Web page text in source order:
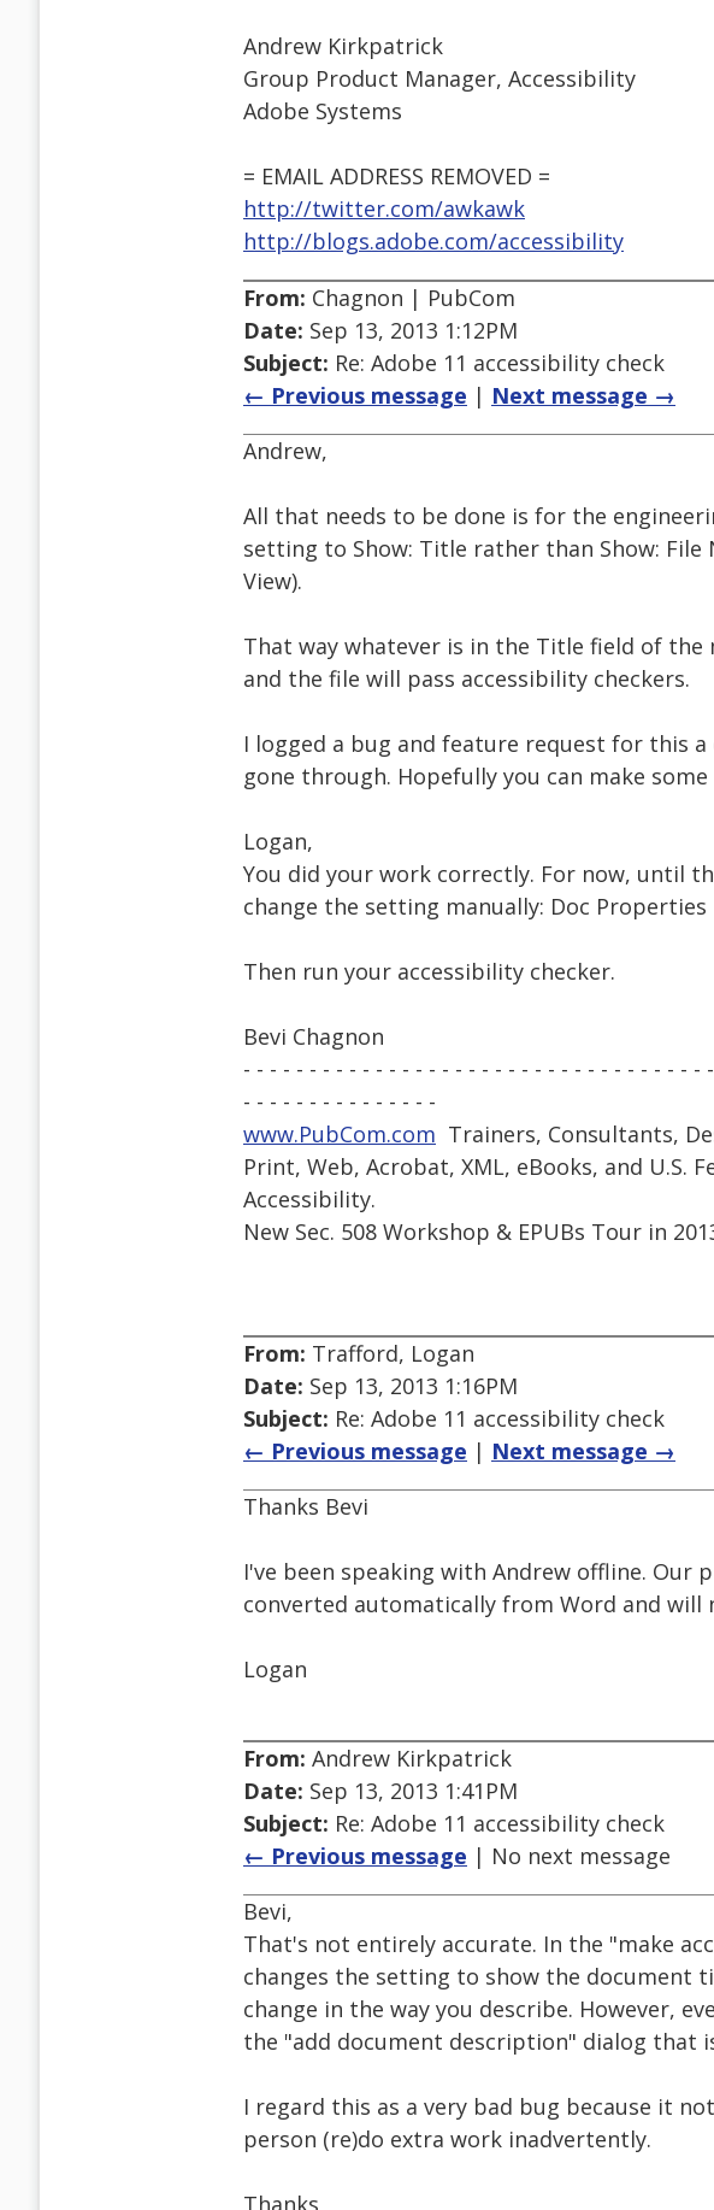
Andrew Kirkpatrick
Group Product Manager, Accessibility
Adobe Systems
= EMAIL ADDRESS REMOVED =
http://twitter.com/awkawk
http://blogs.adobe.com/accessibility
From: Chagnon | PubCom
Date: Sep 13, 2013 1:12PM
Subject: Re: Adobe 11 accessibility check
← Previous message | Next message →
Andrew,
All that needs to be done is for the
setting to Show: Title rather than Show:
View).
That way whatever is in the Title field of
and the file will pass accessibility checkers.
I logged a bug and feature request for this
gone through. Hopefully you can make some
Logan,
You did your work correctly. For now, until
change the setting manually: Doc
Then run your accessibility checker.
Bevi Chagnon
- - - - - - - - - - - - - - - - - - - - - - - - - - - - - - - - - - -
- - - - - - - - - - - - - - -
www.PubCom.com  Trainers, Consultants,
Print, Web, Acrobat, XML, eBooks, and U.S.
Accessibility.
New Sec. 508 Workshop & EPUBs Tour in 2013
From: Trafford, Logan
Date: Sep 13, 2013 1:16PM
Subject: Re: Adobe 11 accessibility check
← Previous message | Next message →
Thanks Bevi
I've been speaking with Andrew offline.
converted automatically from Word and will
Logan
From: Andrew Kirkpatrick
Date: Sep 13, 2013 1:41PM
Subject: Re: Adobe 11 accessibility check
← Previous message | No next message
Bevi,
That's not entirely accurate. In the "make
changes the setting to show the document
change in the way you describe. However,
the "add document description" dialog that
I regard this as a very bad bug because it
person (re)do extra work inadvertently.